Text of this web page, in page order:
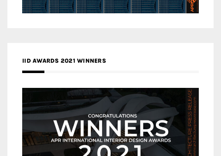
IID AWARDS 2021 WINNERS